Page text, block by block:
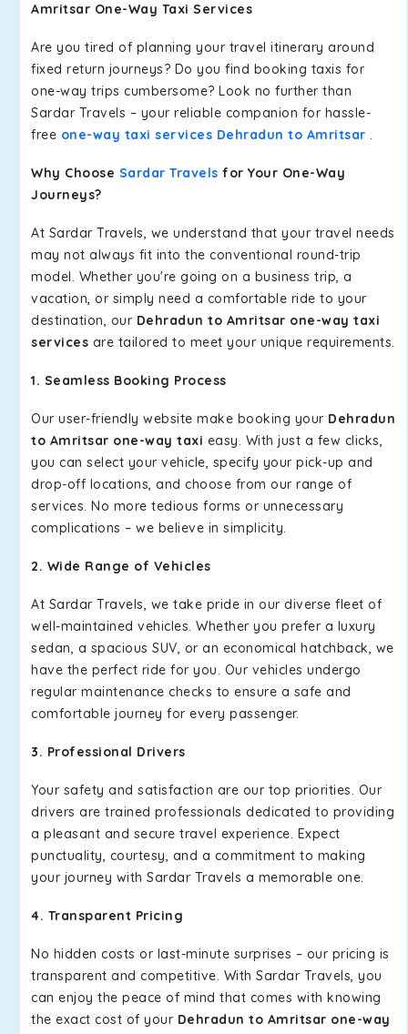
Amritsar One-Way Taxi Services
Are you tired of planning your travel itinerary around
fixed return journeys? Do you find booking taxis for
one-way trips cumbersome? Look no further than
Sardar Travels – your reliable companion for hassle-
free one-way taxi services Dehradun to Amritsar .
Why Choose Sardar Travels for Your One-Way
Journeys?
At Sardar Travels, we understand that your travel needs
may not always fit into the conventional round-trip
model. Whether you're going on a business trip, a
vacation, or simply need a comfortable ride to your
destination, our Dehradun to Amritsar one-way taxi
services are tailored to meet your unique requirements.
1. Seamless Booking Process
Our user-friendly website make booking your Dehradun
to Amritsar one-way taxi easy. With just a few clicks,
you can select your vehicle, specify your pick-up and
drop-off locations, and choose from our range of
services. No more tedious forms or unnecessary
complications – we believe in simplicity.
2. Wide Range of Vehicles
At Sardar Travels, we take pride in our diverse fleet of
well-maintained vehicles. Whether you prefer a luxury
sedan, a spacious SUV, or an economical hatchback, we
have the perfect ride for you. Our vehicles undergo
regular maintenance checks to ensure a safe and
comfortable journey for every passenger.
3. Professional Drivers
Your safety and satisfaction are our top priorities. Our
drivers are trained professionals dedicated to providing
a pleasant and secure travel experience. Expect
punctuality, courtesy, and a commitment to making
your journey with Sardar Travels a memorable one.
4. Transparent Pricing
No hidden costs or last-minute surprises – our pricing is
transparent and competitive. With Sardar Travels, you
can enjoy the peace of mind that comes with knowing
the exact cost of your Dehradun to Amritsar one-way